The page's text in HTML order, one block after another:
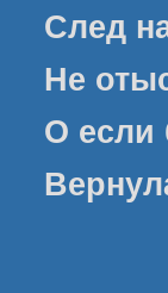
След
Не
О если